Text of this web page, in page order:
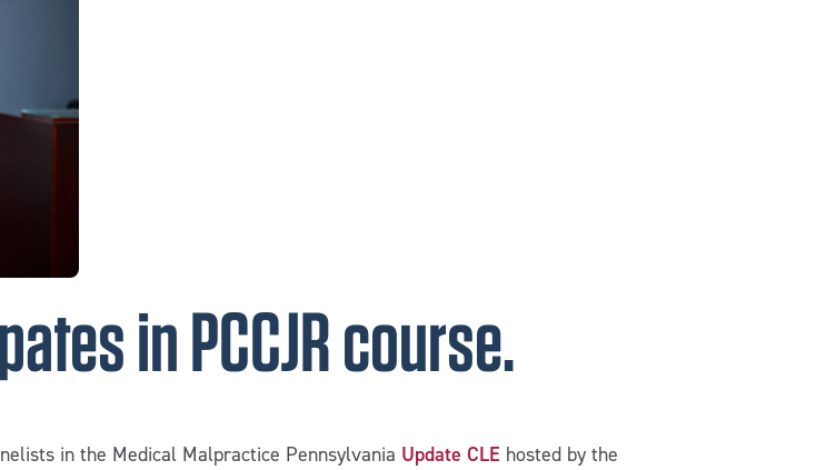
in PCCJR course.
in the Medical Malpractice Pennsylvania Update CLE hosted by the